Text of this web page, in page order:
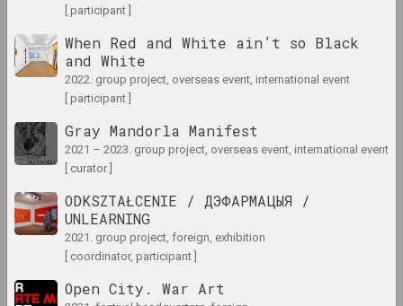
1970-е
1971 год
results of the year
1973 год
[ participant ]
When Red and White ain’t so Black
and White
2022. group project, overseas event, international event
[ participant ]
Gray Mandorla Manifest
2021 – 2023. group project, overseas event, international event
[ curator ]
ODKSZTAŁCENIE / ДЭФАРМАЦЫЯ /
UNLEARNING
2021. group project, foreign, exhibition
[ coordinator, participant ]
Open City. War Art